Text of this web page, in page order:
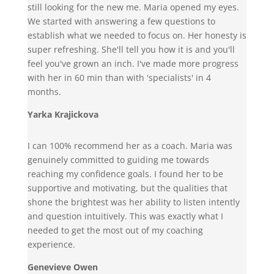
still looking for the new me. Maria opened my eyes.
We started with answering a few questions to
establish what we needed to focus on. Her honesty is
super refreshing. She'll tell you how it is and you'll
feel you've grown an inch. I've made more progress
with her in 60 min than with 'specialists' in 4
months.
Yarka Krajickova
I can 100% recommend her as a coach. Maria was
genuinely committed to guiding me towards
reaching my confidence goals. I found her to be
supportive and motivating, but the qualities that
shone the brightest was her ability to listen intently
and question intuitively. This was exactly what I
needed to get the most out of my coaching
experience.
Genevieve Owen